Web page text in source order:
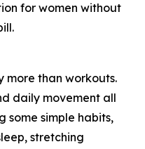
for women without
more than workouts.
daily movement all
some simple habits,
stretching